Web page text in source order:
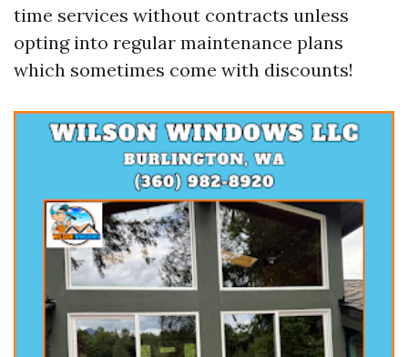
time services without contracts unless
opting into regular maintenance plans
which sometimes come with discounts!